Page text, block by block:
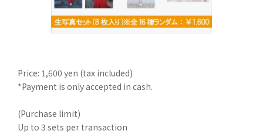
Price: 1,600 yen (tax included)
*Payment is only accepted in cash.
(Purchase limit)
Up to 3 sets per transaction